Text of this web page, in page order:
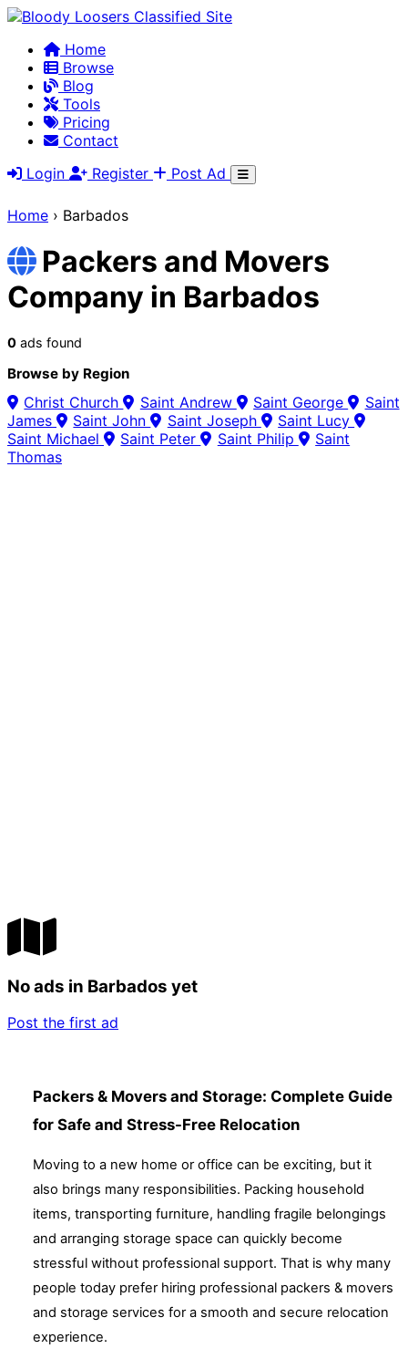
Home
Browse
Blog
Tools
Pricing
Contact
Login
Register Post Ad
Home › Barbados
Packers and Movers
Company in Barbados
0 ads found
Browse by Region
Christ Church Saint Andrew Saint George
Saint
James
Saint John Saint Joseph
Saint Lucy
Saint Michael
Saint Peter Saint Philip
Saint
Thomas
No ads in Barbados yet
Post the first ad
Packers & Movers and Storage: Complete Guide
for Safe and Stress-Free Relocation
Moving to a new home or office can be exciting, but it
also brings many responsibilities. Packing household
items, transporting furniture, handling fragile belongings
and arranging storage space can quickly become
stressful without professional support. That is why many
people today prefer hiring professional packers & movers
and storage services for a smooth and secure relocation
experience.